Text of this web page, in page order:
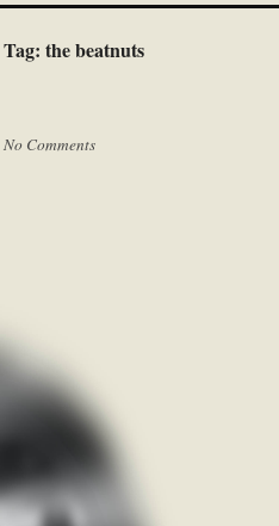
Tag: the beatnuts
No Comments